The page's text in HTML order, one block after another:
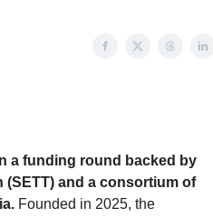
a funding round backed by
and a consortium of
Founded in 2025, the